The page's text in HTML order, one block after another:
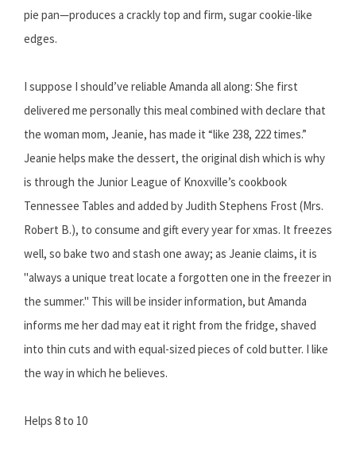
pie pan—produces a crackly top and firm, sugar cookie-like
edges.
I suppose I should’ve reliable Amanda all along: She first
delivered me personally this meal combined with declare that
the woman mom, Jeanie, has made it “like 238, 222 times.”
Jeanie helps make the dessert, the original dish which is why
is through the Junior League of Knoxville’s cookbook
Tennessee Tables and added by Judith Stephens Frost (Mrs.
Robert B.), to consume and gift every year for xmas. It freezes
well, so bake two and stash one away; as Jeanie claims, it is
"always a unique treat locate a forgotten one in the freezer in
the summer." This will be insider information, but Amanda
informs me her dad may eat it right from the fridge, shaved
into thin cuts and with equal-sized pieces of cold butter. I like
the way in which he believes.
Helps 8 to 10